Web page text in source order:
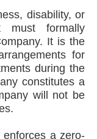
disability, or
must formally
It is the
for
during the
constitutes a
will not be
enforces a zero-